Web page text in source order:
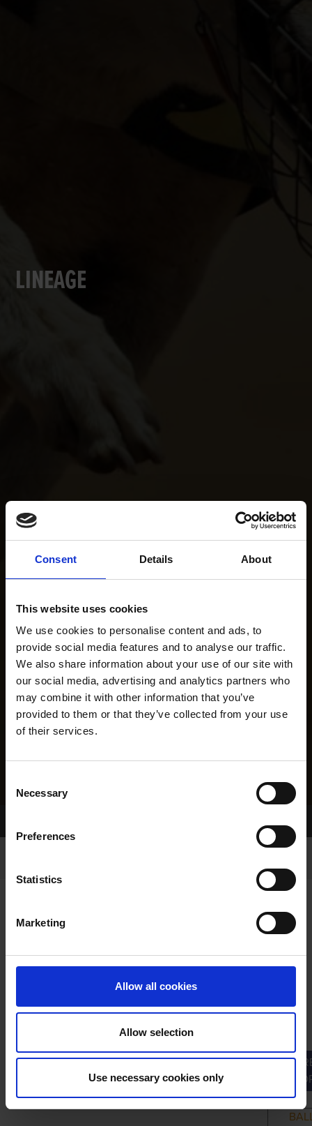
Consent Details About
This website uses cookies
We use cookies to personalise content and ads, to
provide social media features and to analyse our traffic.
We also share information about your use of our site with
our social media, advertising and analytics partners who
may combine it with other information that you’ve
provided to them or that they’ve collected from your use
of their services.
Selection
Necessary
Preferences
Statistics
Marketing
Allow all cookies
Allow selection
Use necessary cookies only
LINEAGE
GRANDPARENTS